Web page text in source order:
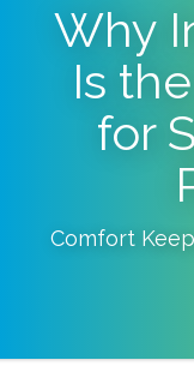
Why
Is
for
Comfort